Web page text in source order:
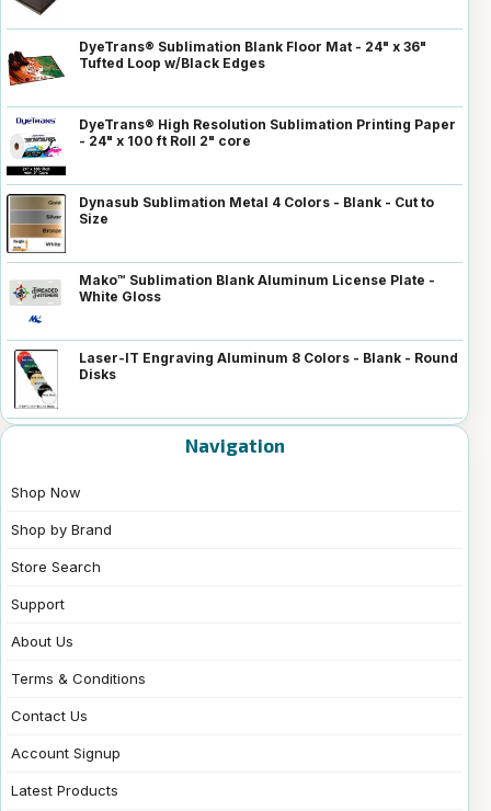
DyeTrans® Sublimation Blank Floor Mat - 24" x 36"
Tufted Loop w/Black Edges
DyeTrans® High Resolution Sublimation Printing Paper
- 24" x 100 ft Roll 2" core
Dynasub Sublimation Metal 4 Colors - Blank - Cut to
Size
Mako™ Sublimation Blank Aluminum License Plate -
White Gloss
Laser-IT Engraving Aluminum 8 Colors - Blank - Round
Disks
Navigation
Shop Now
Shop by Brand
Store Search
Support
About Us
Terms & Conditions
Contact Us
Account Signup
Latest Products